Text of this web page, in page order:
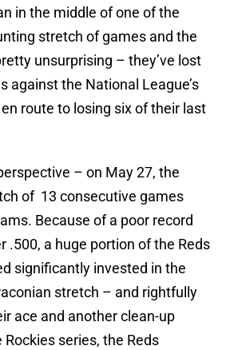
in the middle of one of the
stretch of games and the
unsurprising – they’ve lost
against the National League’s
route to losing six of their last
– on May 27, the
of 13 consecutive games
Because of a poor record
.500, a huge portion of the Reds
significantly invested in the
stretch – and rightfully
ace and another clean-up
series, the Reds